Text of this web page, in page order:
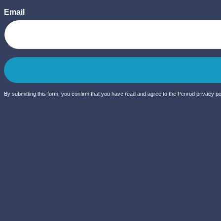
Email
By submitting this form, you confirm that you have read and agree to the Penrod privacy